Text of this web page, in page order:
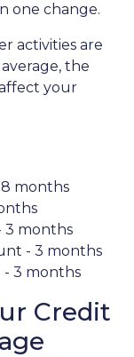
one change.
activities are
the
your
months
3 months
- 3 months
3 months
Credit